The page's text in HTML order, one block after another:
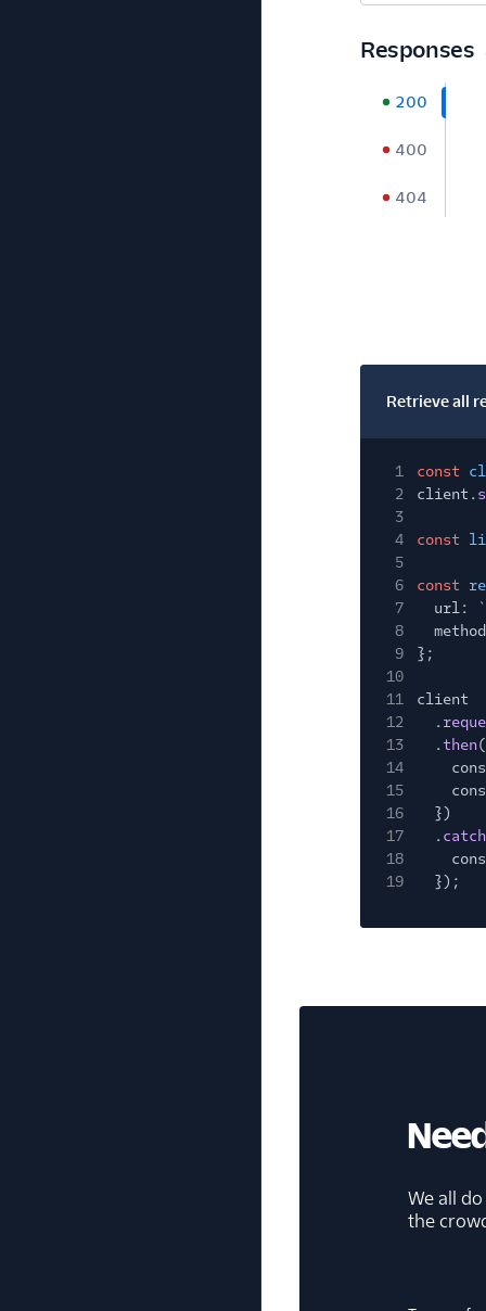
Responses
200
400
404
Retrieve all
1 const
2
client.
3
4
const
5
6
const
7
url:
8
9
};
10
11
client
12
.
13
.then
14
15
16
})
17
. catch
18
19
});
We all
the